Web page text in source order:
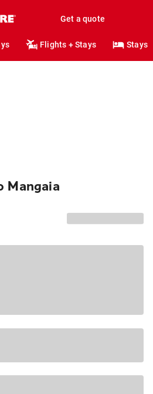
Get a quote
Flights + Stays Stays
Mangaia